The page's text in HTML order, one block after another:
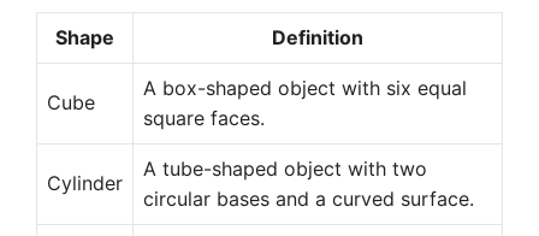
Shape Definition
Cube
A box-shaped object with six equal
square faces.
Cylinder
A tube-shaped object with two
circular bases and a curved surface.